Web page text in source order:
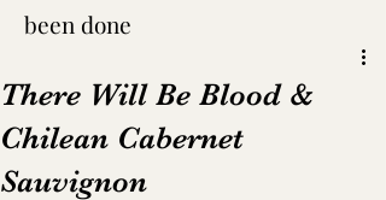
been done
There Will Be Blood &
Chilean Cabernet
Sauvignon